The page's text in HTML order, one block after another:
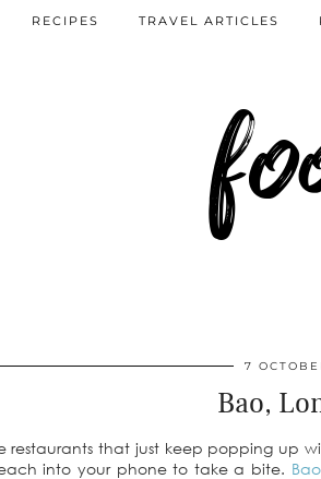
RECIPES TRAVEL ARTICLES
7
Bao,
restaurants that just keep popping up
into your phone to take a bite. Bao